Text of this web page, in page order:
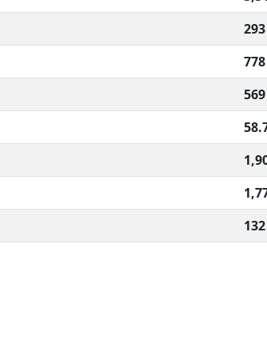
293
778
569
132